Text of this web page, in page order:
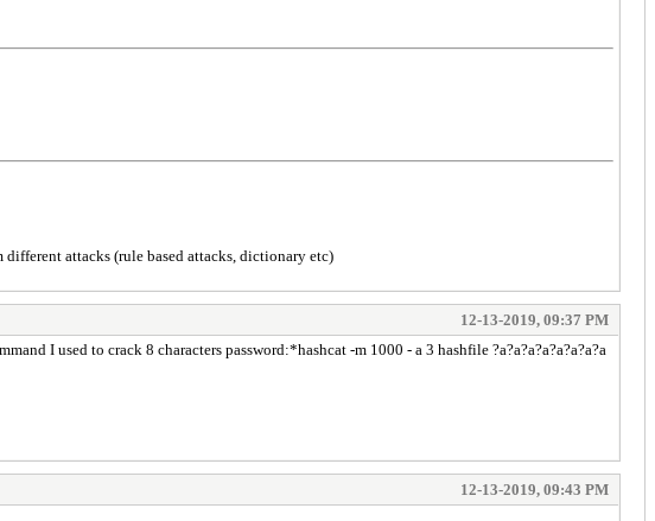
attacks (rule based attacks, dictionary etc)
12-13-2019, 09:37 PM
I used to crack 8 characters password:*hashcat -m 1000 - a 3 hashfile ?a?a?a?a?a?a?a?a
12-13-2019, 09:43 PM